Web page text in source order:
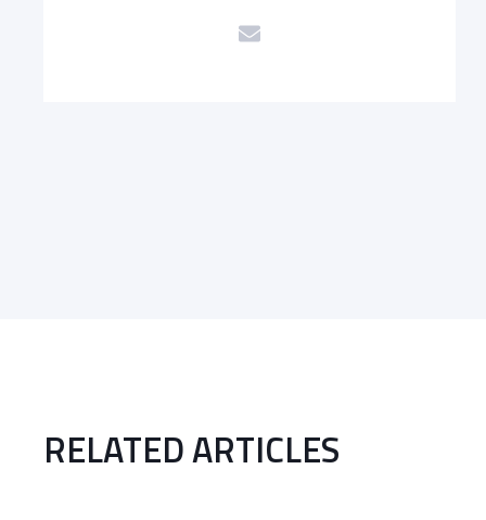
RELATED ARTICLES